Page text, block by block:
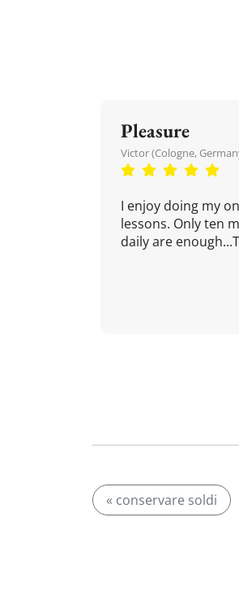
Pleasure
Victor (Cologne,
I enjoy doing my
lessons. Only ten
daily are
« conservare soldi